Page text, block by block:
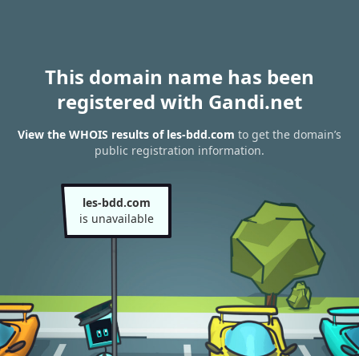
This domain name has been
registered with Gandi.net
View the WHOIS results of les-bdd.com to get the domain’s
public registration information.
les-bdd.com
is unavailable